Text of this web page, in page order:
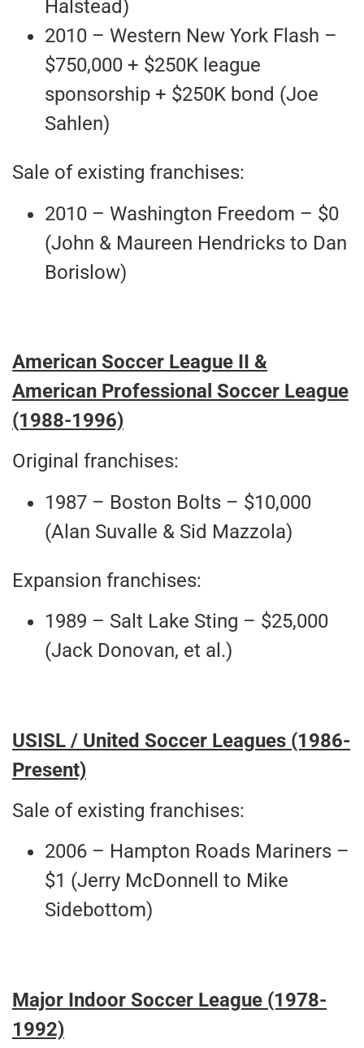
Halstead)
2010 – Western New York Flash –
$750,000 + $250K league
sponsorship + $250K bond (Joe
Sahlen)
Sale of existing franchises:
2010 – Washington Freedom – $0
(John & Maureen Hendricks to Dan
Borislow)
American Soccer League II &
American Professional Soccer League
(1988-1996)
Original franchises:
1987 – Boston Bolts – $10,000
(Alan Suvalle & Sid Mazzola)
Expansion franchises:
1989 – Salt Lake Sting – $25,000
(Jack Donovan, et al.)
USISL / United Soccer Leagues (1986-
Present)
Sale of existing franchises:
2006 – Hampton Roads Mariners –
$1 (Jerry McDonnell to Mike
Sidebottom)
Major Indoor Soccer League (1978-
1992)